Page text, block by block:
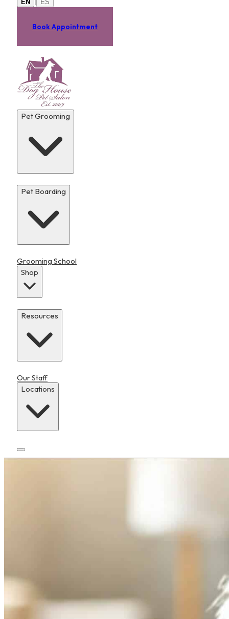
EN ES
Book Appointment
Pet Grooming
Pet Boarding
Grooming School
Shop
Resources
Our Staff
Locations